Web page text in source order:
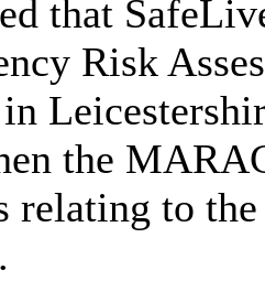
that
Risk
in
the
relating to